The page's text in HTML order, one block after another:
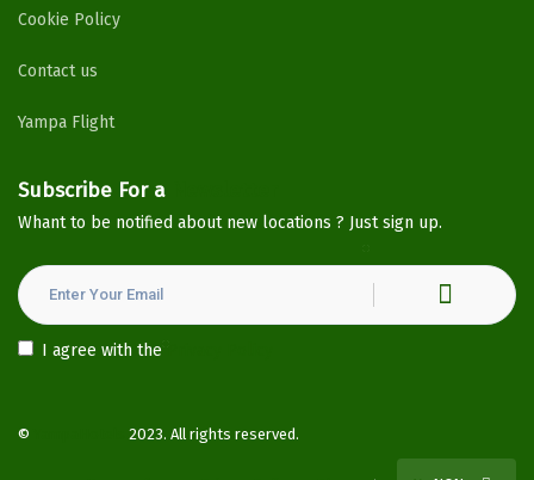
Cookie Policy
Contact us
Yampa Flight
Subscribe For a
Whant to be notified about new locations ? Just sign up.
I agree with the
© 2023. All rights reserved.